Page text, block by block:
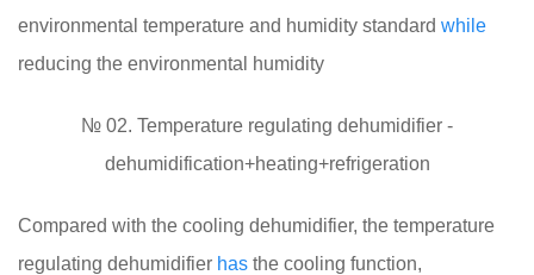
environmental temperature and humidity standard while
reducing the environmental humidity
№ 02. Temperature regulating dehumidifier -
dehumidification+heating+refrigeration
Compared with the cooling dehumidifier, the temperature
regulating dehumidifier has the cooling function,